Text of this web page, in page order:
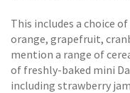
This includes a choice
orange, grapefruit,
mention a range of
of freshly-baked mini
including strawberry